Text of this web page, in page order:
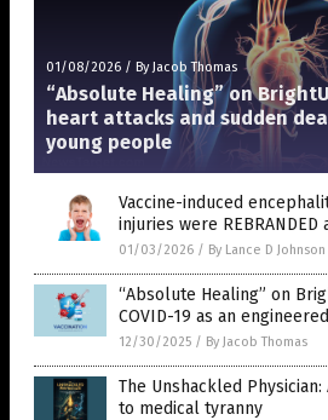
01/08/2026 / By Jacob Thomas
“Absolute Healing” on
heart attacks and sudden
young people
Vaccine-induced
injuries were REBRANDED
01/03/2026 / By Lance D Johnson
“Absolute Healing” on
COVID-19 as an
12/30/2025 / By Jacob Thomas
The Unshackled Physician:
to medical tyranny